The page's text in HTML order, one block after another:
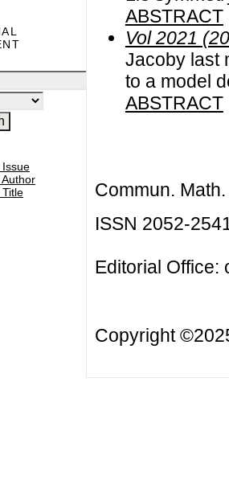
Issue
Author
Title
ABSTRACT
Vol 2021
Jacoby last
to a model
ABSTRACT
Commun.
ISSN 2052-
Editorial Office:
Copyright